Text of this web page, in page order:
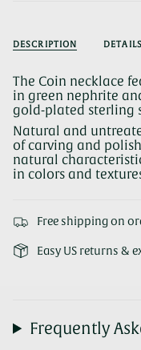
DESCRIPTION
The Coin necklace
in green nephrite
gold-plated sterling
Natural and
of carving and
natural
in colors and
Free shipping on
Easy US returns &
Frequently